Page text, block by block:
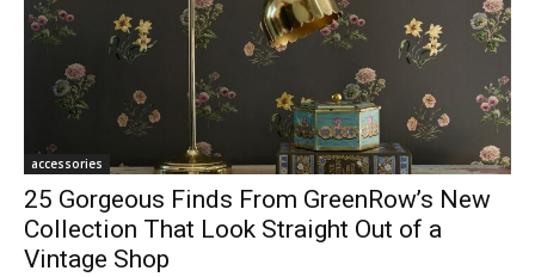
accessories
25 Gorgeous Finds From GreenRow’s New
Collection That Look Straight Out of a
Vintage Shop